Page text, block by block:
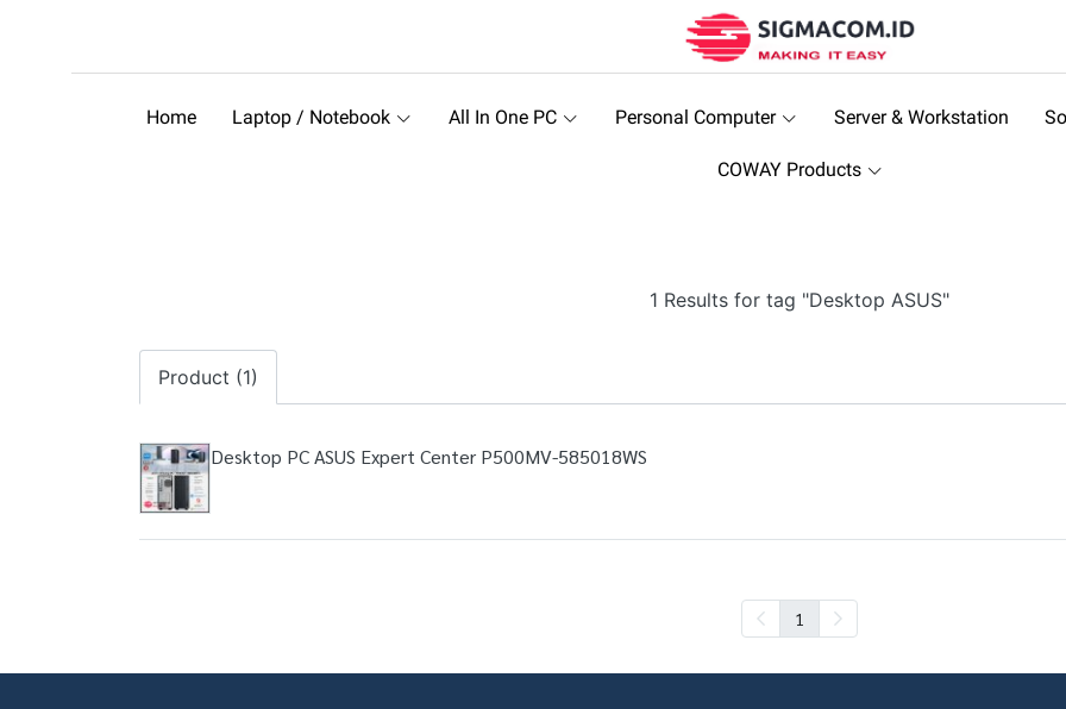
Home Laptop / Notebook All In One PC Personal Computer Server & Workstation
COWAY Products
1 Results for tag "Desktop ASUS"
Product (1)
Desktop PC ASUS Expert Center P500MV-585018WS
1